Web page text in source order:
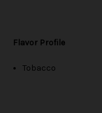
Flavor Profile
Tobacco